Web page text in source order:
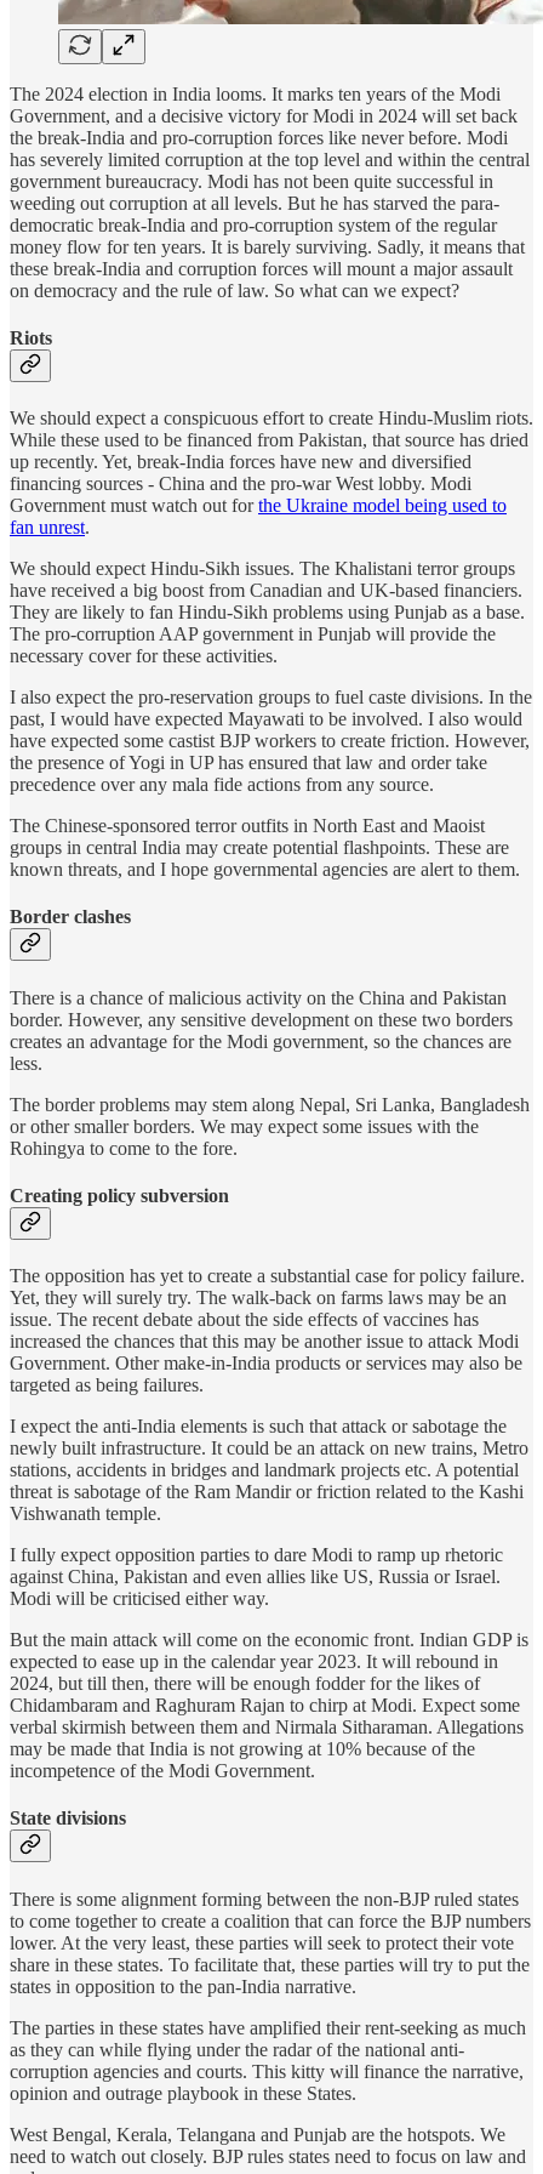
The 2024 election in India looms. It marks ten years of the Modi
Government, and a decisive victory for Modi in 2024 will set back
the break-India and pro-corruption forces like never before. Modi
has severely limited corruption at the top level and within the central
government bureaucracy. Modi has not been quite successful in
weeding out corruption at all levels. But he has starved the para-
democratic break-India and pro-corruption system of the regular
money flow for ten years. It is barely surviving. Sadly, it means that
these break-India and corruption forces will mount a major assault
on democracy and the rule of law. So what can we expect?
Riots
We should expect a conspicuous effort to create Hindu-Muslim riots.
While these used to be financed from Pakistan, that source has dried
up recently. Yet, break-India forces have new and diversified
financing sources - China and the pro-war West lobby. Modi
Government must watch out forthe Ukraine model being used to
fan unrest.
We should expect Hindu-Sikh issues. The Khalistani terror groups
have received a big boost from Canadian and UK-based financiers.
They are likely to fan Hindu-Sikh problems using Punjab as a base.
The pro-corruption AAP government in Punjab will provide the
necessary cover for these activities.
I also expect the pro-reservation groups to fuel caste divisions. In the
past, I would have expected Mayawati to be involved. I also would
have expected some castist BJP workers to create friction. However,
the presence of Yogi in UP has ensured that law and order take
precedence over any mala fide actions from any source.
The Chinese-sponsored terror outfits in North East and Maoist
groups in central India may create potential flashpoints. These are
known threats, and I hope governmental agencies are alert to them.
Border clashes
There is a chance of malicious activity on the China and Pakistan
border. However, any sensitive development on these two borders
creates an advantage for the Modi government, so the chances are
less.
The border problems may stem along Nepal, Sri Lanka, Bangladesh
or other smaller borders. We may expect some issues with the
Rohingya to come to the fore.
Creating policy subversion
The opposition has yet to create a substantial case for policy failure.
Yet, they will surely try. The walk-back on farms laws may be an
issue. The recent debate about the side effects of vaccines has
increased the chances that this may be another issue to attack Modi
Government. Other make-in-India products or services may also be
targeted as being failures.
I expect the anti-India elements is such that attack or sabotage the
newly built infrastructure. It could be an attack on new trains, Metro
stations, accidents in bridges and landmark projects etc. A potential
threat is sabotage of the Ram Mandir or friction related to the Kashi
Vishwanath temple.
I fully expect opposition parties to dare Modi to ramp up rhetoric
against China, Pakistan and even allies like US, Russia or Israel.
Modi will be criticised either way.
But the main attack will come on the economic front. Indian GDP is
expected to ease up in the calendar year 2023. It will rebound in
2024, but till then, there will be enough fodder for the likes of
Chidambaram and Raghuram Rajan to chirp at Modi. Expect some
verbal skirmish between them and Nirmala Sitharaman. Allegations
may be made that India is not growing at 10% because of the
incompetence of the Modi Government.
State divisions
There is some alignment forming between the non-BJP ruled states
to come together to create a coalition that can force the BJP numbers
lower. At the very least, these parties will seek to protect their vote
share in these states. To facilitate that, these parties will try to put the
states in opposition to the pan-India narrative.
The parties in these states have amplified their rent-seeking as much
as they can while flying under the radar of the national anti-
corruption agencies and courts. This kitty will finance the narrative,
opinion and outrage playbook in these States.
West Bengal, Kerala, Telangana and Punjab are the hotspots. We
need to watch out closely. BJP rules states need to focus on law and